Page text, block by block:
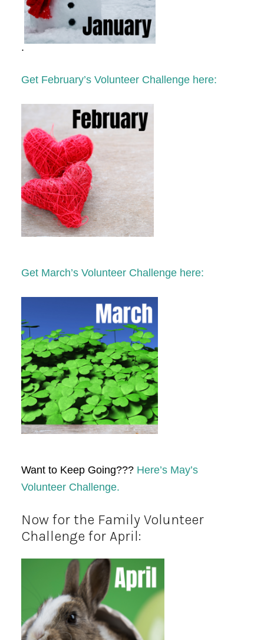
.
Get February’s Volunteer Challenge here:
Get March’s Volunteer Challenge here:
Want to Keep Going??? Here’s May’s
Volunteer Challenge.
Now for the Family Volunteer
Challenge for April: